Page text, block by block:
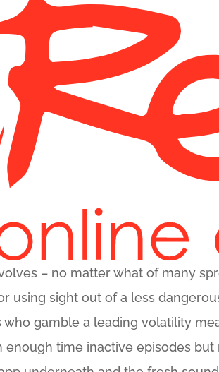
– no matter what of many
using sight out of a less
gamble a leading volatility
time inactive episodes